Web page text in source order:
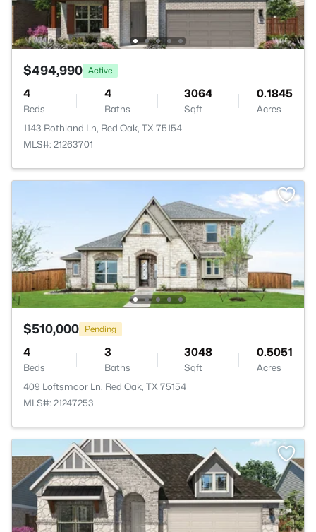
$494,990 Active
4
Beds
4
Baths
3064
Sqft
0.1845
Acres
1143 Rothland Ln, Red Oak, TX 75154
MLS#: 21263701
$510,000 Pending
4
Beds
3
Baths
3048
Sqft
0.5051
Acres
409 Loftsmoor Ln, Red Oak, TX 75154
MLS#: 21247253